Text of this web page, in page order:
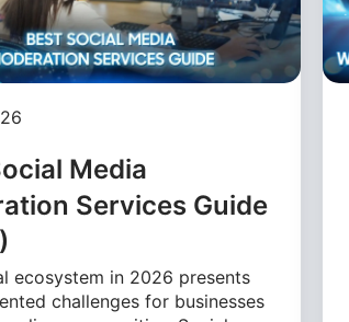
Media
Services Guide
ecosystem in 2026 presents
challenges for businesses